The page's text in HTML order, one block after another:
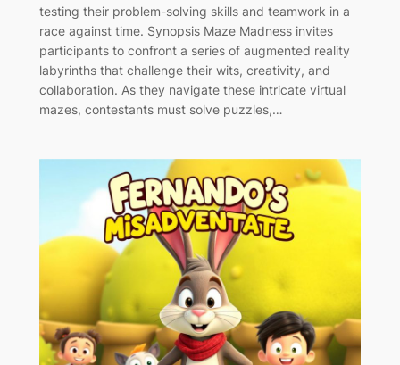
testing their problem-solving skills and teamwork in a
race against time. Synopsis Maze Madness invites
participants to confront a series of augmented reality
labyrinths that challenge their wits, creativity, and
collaboration. As they navigate these intricate virtual
mazes, contestants must solve puzzles,…